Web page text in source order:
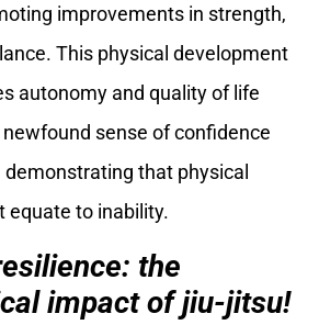
improvements in strength,
This physical development
autonomy and quality of life
sense of confidence
that physical
equate to inability.
the
impact of jiu-jitsu!